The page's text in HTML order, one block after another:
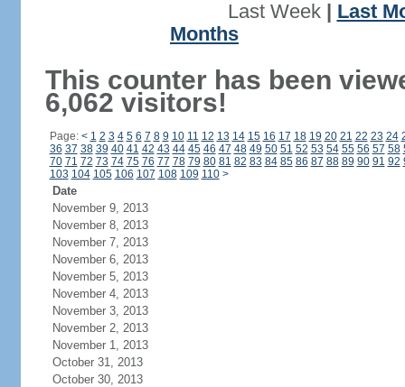
Last Week| Last
Months
This counter has been
6,062 visitors!
Page: < 1 2 3 4 5 6 7 8 9 10 11 12 13 14 15 16 17 18 19 20 21 22 23 24
36 37 38 39 40 41 42 43 44 45 46 47 48 49 50 51 52 53 54 55 56 57 58
70 71 72 73 74 75 76 77 78 79 80 81 82 83 84 85 86 87 88 89 90 91 92
103 104 105 106 107 108 109 110 >
Date
November 9, 2013
November 8, 2013
November 7, 2013
November 6, 2013
November 5, 2013
November 4, 2013
November 3, 2013
November 2, 2013
November 1, 2013
October 31, 2013
October 30, 2013